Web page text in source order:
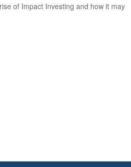
of Impact Investing and how it may